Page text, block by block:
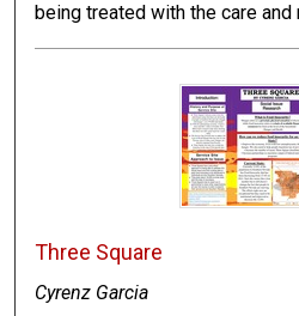
being treated with the care
Three Square
Cyrenz Garcia